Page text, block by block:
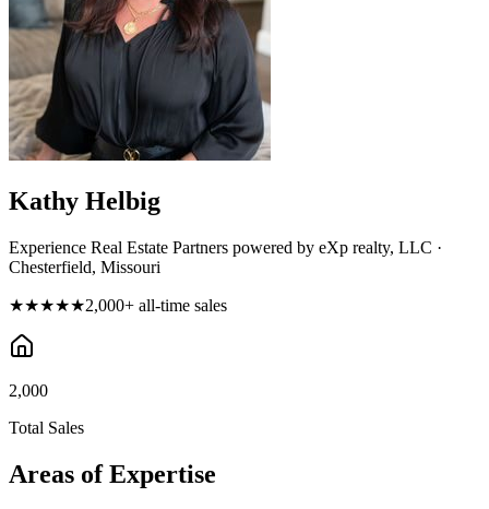
Kathy Helbig
Experience Real Estate Partners powered by eXp realty, LLC ·
Chesterfield, Missouri
★★★★★2,000+ all-time sales
2,000
Total Sales
Areas of Expertise